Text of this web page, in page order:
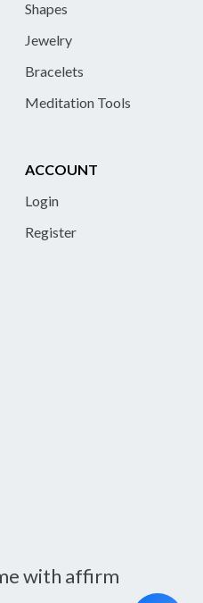
Shapes
Jewelry
Bracelets
Meditation Tools
ACCOUNT
Login
Register